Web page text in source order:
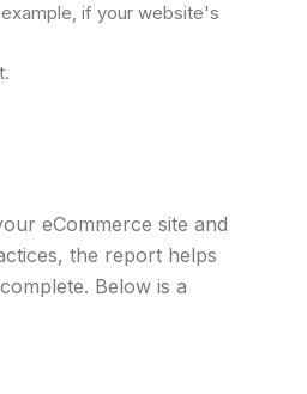
if your website's
eCommerce site and
the report helps
Below is a